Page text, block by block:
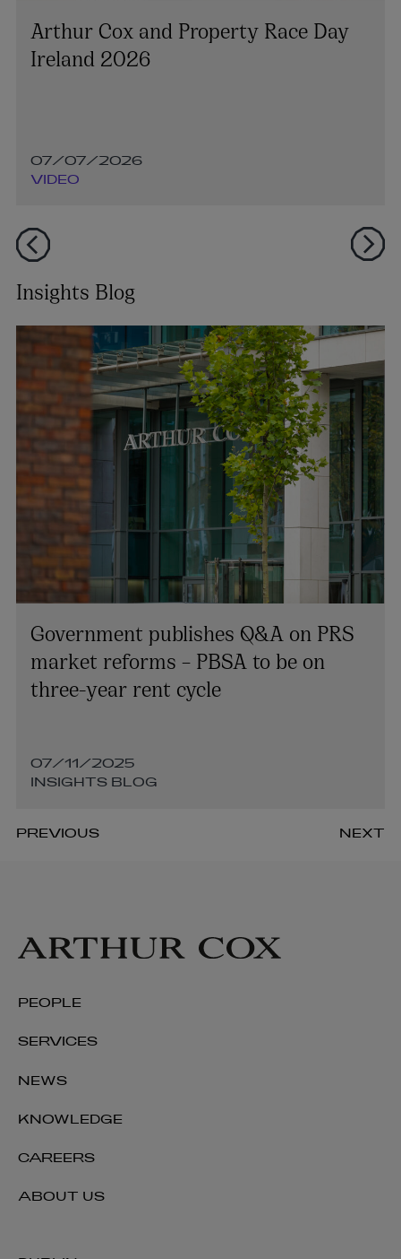
Arthur Cox and Property Race Day
Ireland 2026
07/07/2026
VIDEO
Insights Blog
Government publishes Q&A on PRS
market reforms – PBSA to be on
three-year rent cycle
07/11/2025
INSIGHTS BLOG
PREVIOUS NEXT
PEOPLE
SERVICES
NEWS
KNOWLEDGE
CAREERS
ABOUT US